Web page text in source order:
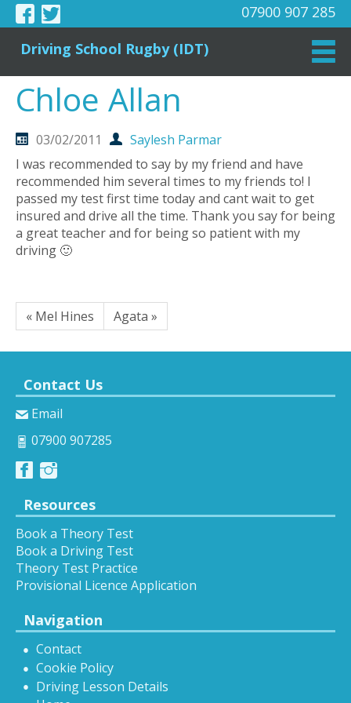
07900 907 285
Driving School Rugby (IDT)
Chloe Allan
03/02/2011
Saylesh Parmar
I was recommended to say by my friend and have
recommended him several times to my friends to! I
passed my test first time today and cant wait to get
insured and drive all the time. Thank you say for being
a great teacher and for being so patient with my
driving 🙂
« Mel Hines Agata »
Contact Us
Email
07900 907285
Resources
Book a Theory Test
Book a Driving Test
Theory Test Practice
Provisional Licence Application
Navigation
Contact
Cookie Policy
Driving Lesson Details